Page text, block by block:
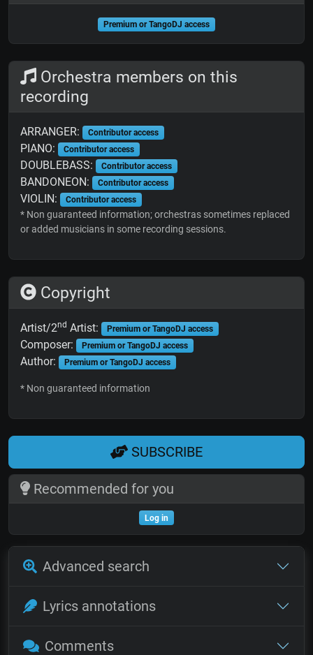
Premium or TangoDJ access
Orchestra members on this
recording
ARRANGER: Contributor access
PIANO: Contributor access
DOUBLEBASS: Contributor access
BANDONEON: Contributor access
VIOLIN: Contributor access
* Non guaranteed information; orchestras sometimes replaced
or added musicians in some recording sessions.
Copyright
Artist/2nd Artist: Premium or TangoDJ access
Composer: Premium or TangoDJ access
Author: Premium or TangoDJ access
* Non guaranteed information
SUBSCRIBE
Recommended for you
Log in
Advanced search
Lyrics annotations
Comments